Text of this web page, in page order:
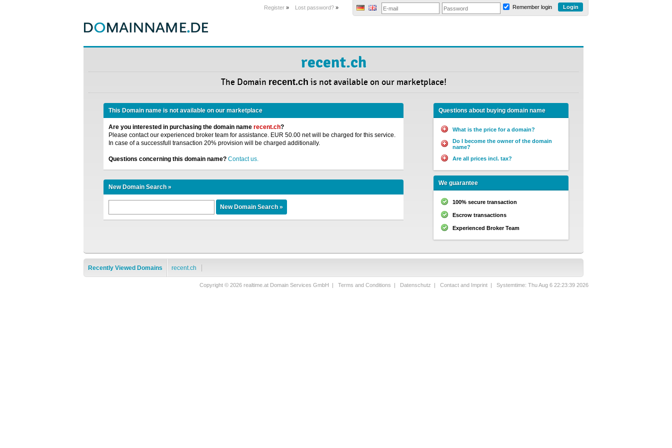
Register » Lost password? » Remember login
recent.ch
The Domain recent.ch is not available on our marketplace!
This Domain name is not available on our marketplace
Are you interested in purchasing the domain name recent.ch?
Please contact our experienced broker team for assistance. EUR 50.00 net will be charged for this service.
In case of a successfull transaction 20% provision will be charged additionally.
Questions concerning this domain name? Contact us.
New Domain Search »
Questions about buying domain name
What is the price for a domain?
Do I become the owner of the domain
name?
Are all prices incl. tax?
We guarantee
100% secure transaction
Escrow transactions
Experienced Broker Team
Recently Viewed Domains recent.ch
Copyright © 2026 realtime.at Domain Services GmbH | Terms and Conditions | Datenschutz | Contact and Imprint | Systemtime: Thu Aug 6 22:23:39 2026